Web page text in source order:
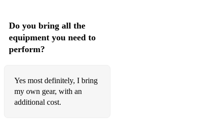
Do you bring all the
equipment you need to
perform?
Yes most definitely, I bring
my own gear, with an
additional cost.